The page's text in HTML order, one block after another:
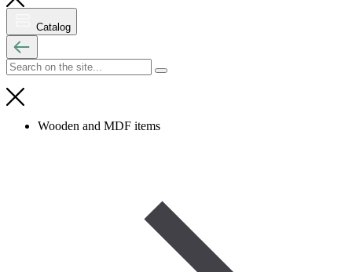
Catalog
Wooden and MDF items